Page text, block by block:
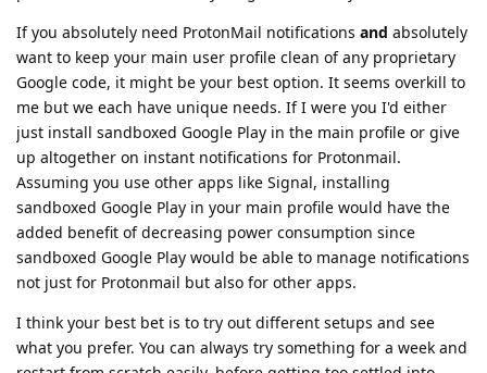
If you absolutely need ProtonMail notifications and absolutely
want to keep your main user profile clean of any proprietary
Google code, it might be your best option. It seems overkill to
me but we each have unique needs. If I were you I'd either
just install sandboxed Google Play in the main profile or give
up altogether on instant notifications for Protonmail.
Assuming you use other apps like Signal, installing
sandboxed Google Play in your main profile would have the
added benefit of decreasing power consumption since
sandboxed Google Play would be able to manage notifications
not just for Protonmail but also for other apps.
I think your best bet is to try out different setups and see
what you prefer. You can always try something for a week and